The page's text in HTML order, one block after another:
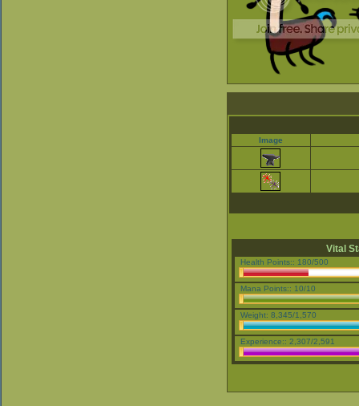
Image
Vital
Health Points:: 180/500
Mana Points:: 10/10
Weight: 8,345/1,570
Experience:: 2,307/2,591